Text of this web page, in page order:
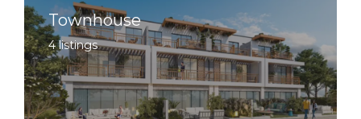
Townhouse
4 listings